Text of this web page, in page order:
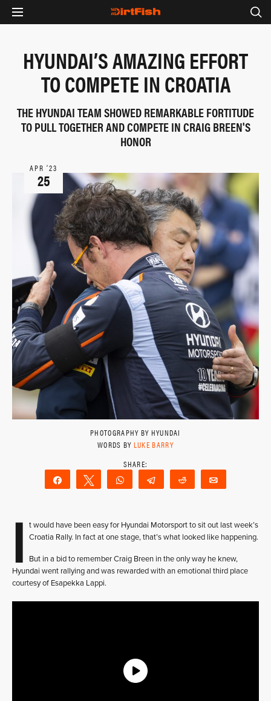
HYUNDAI’S AMAZING EFFORT
TO COMPETE IN CROATIA
THE HYUNDAI TEAM SHOWED REMARKABLE FORTITUDE
TO PULL TOGETHER AND COMPETE IN CRAIG BREEN'S
HONOR
APR ‘23
25
PHOTOGRAPHY BY HYUNDAI
WORDS BY LUKE BARRY
Share Tweet WhatsAppTelegram Reddit
I
t would have been easy for Hyundai Motorsport to sit out last week’s
Croatia Rally. In fact at one stage, that’s what looked like happening.
But in a bid to remember Craig Breen in the only way he knew,
Hyundai went rallying and was rewarded with an emotional third place
courtesy of Esapekka Lappi.